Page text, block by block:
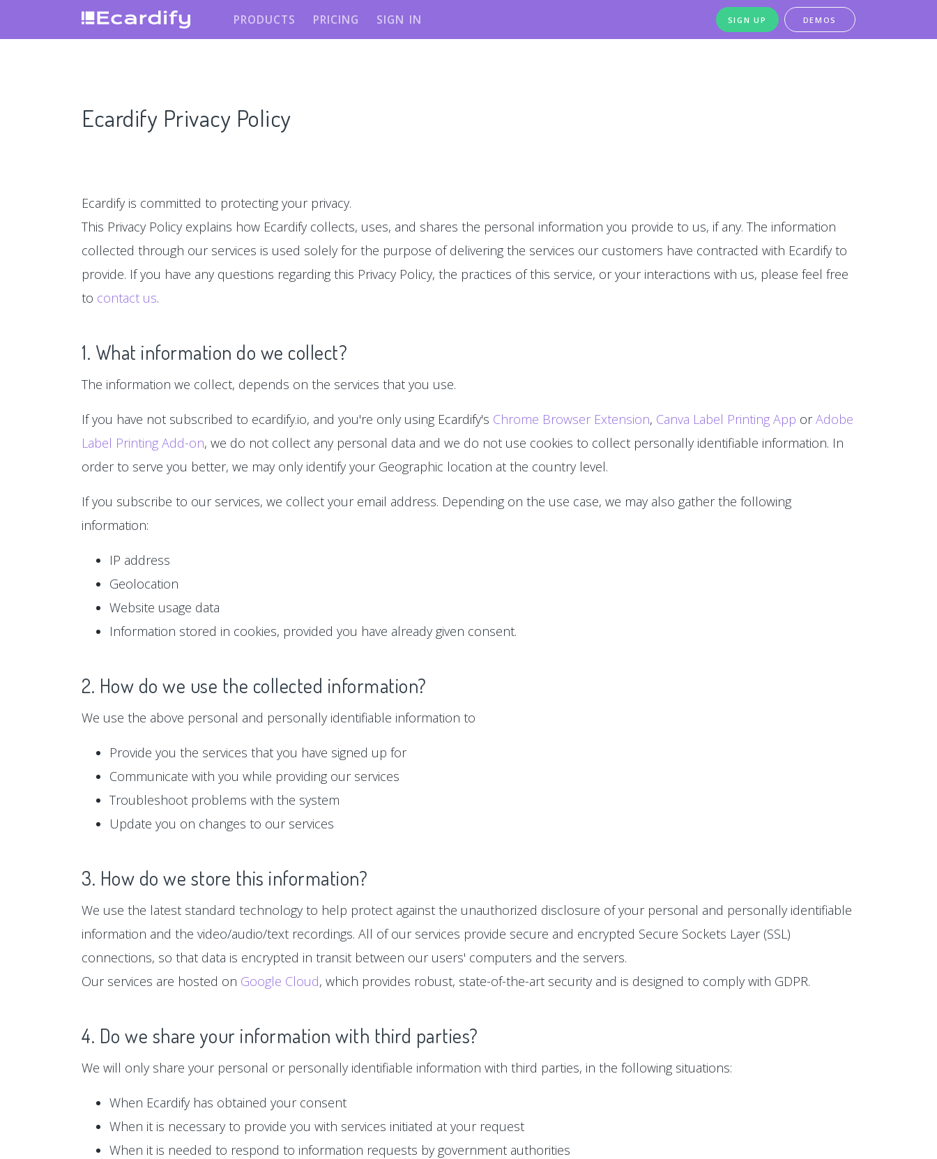
PRODUCTS PRICING SIGN IN SIGN UP DEMOS
Ecardify Privacy Policy
Ecardify is committed to protecting your privacy.
This Privacy Policy explains how Ecardify collects, uses, and shares the personal information you provide to us, if any. The information
collected through our services is used solely for the purpose of delivering the services our customers have contracted with Ecardify to
provide. If you have any questions regarding this Privacy Policy, the practices of this service, or your interactions with us, please feel free
to contact us.
1. What information do we collect?
The information we collect, depends on the services that you use.
If you have not subscribed to ecardify.io, and you're only using Ecardify's Chrome Browser Extension, Canva Label Printing App orAdobe
Label Printing Add-on, we do not collect any personal data and we do not use cookies to collect personally identifiable information. In
order to serve you better, we may only identify your Geographic location at the country level.
If you subscribe to our services, we collect your email address. Depending on the use case, we may also gather the following
information:
IP address
Geolocation
Website usage data
Information stored in cookies, provided you have already given consent.
2. How do we use the collected information?
We use the above personal and personally identifiable information to
Provide you the services that you have signed up for
Communicate with you while providing our services
Troubleshoot problems with the system
Update you on changes to our services
3. How do we store this information?
We use the latest standard technology to help protect against the unauthorized disclosure of your personal and personally identifiable
information and the video/audio/text recordings. All of our services provide secure and encrypted Secure Sockets Layer (SSL)
connections, so that data is encrypted in transit between our users' computers and the servers.
Our services are hosted on Google Cloud, which provides robust, state-of-the-art security and is designed to comply with GDPR.
4. Do we share your information with third parties?
We will only share your personal or personally identifiable information with third parties, in the following situations:
When Ecardify has obtained your consent
When it is necessary to provide you with services initiated at your request
When it is needed to respond to information requests by government authorities